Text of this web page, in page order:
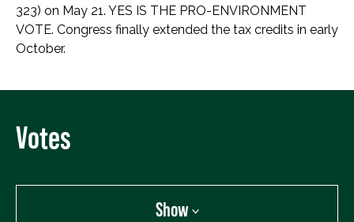
323) on May 21. YES IS THE PRO-ENVIRONMENT
VOTE. Congress finally extended the tax credits in early
October.
Votes
Show